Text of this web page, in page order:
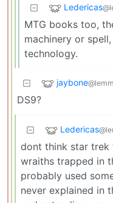
Ledericas
MTG books too,
machinery or
technology.
jaybone
DS9?
Ledericas
dont think star trek
wraiths trapped in
probably used
never explained in